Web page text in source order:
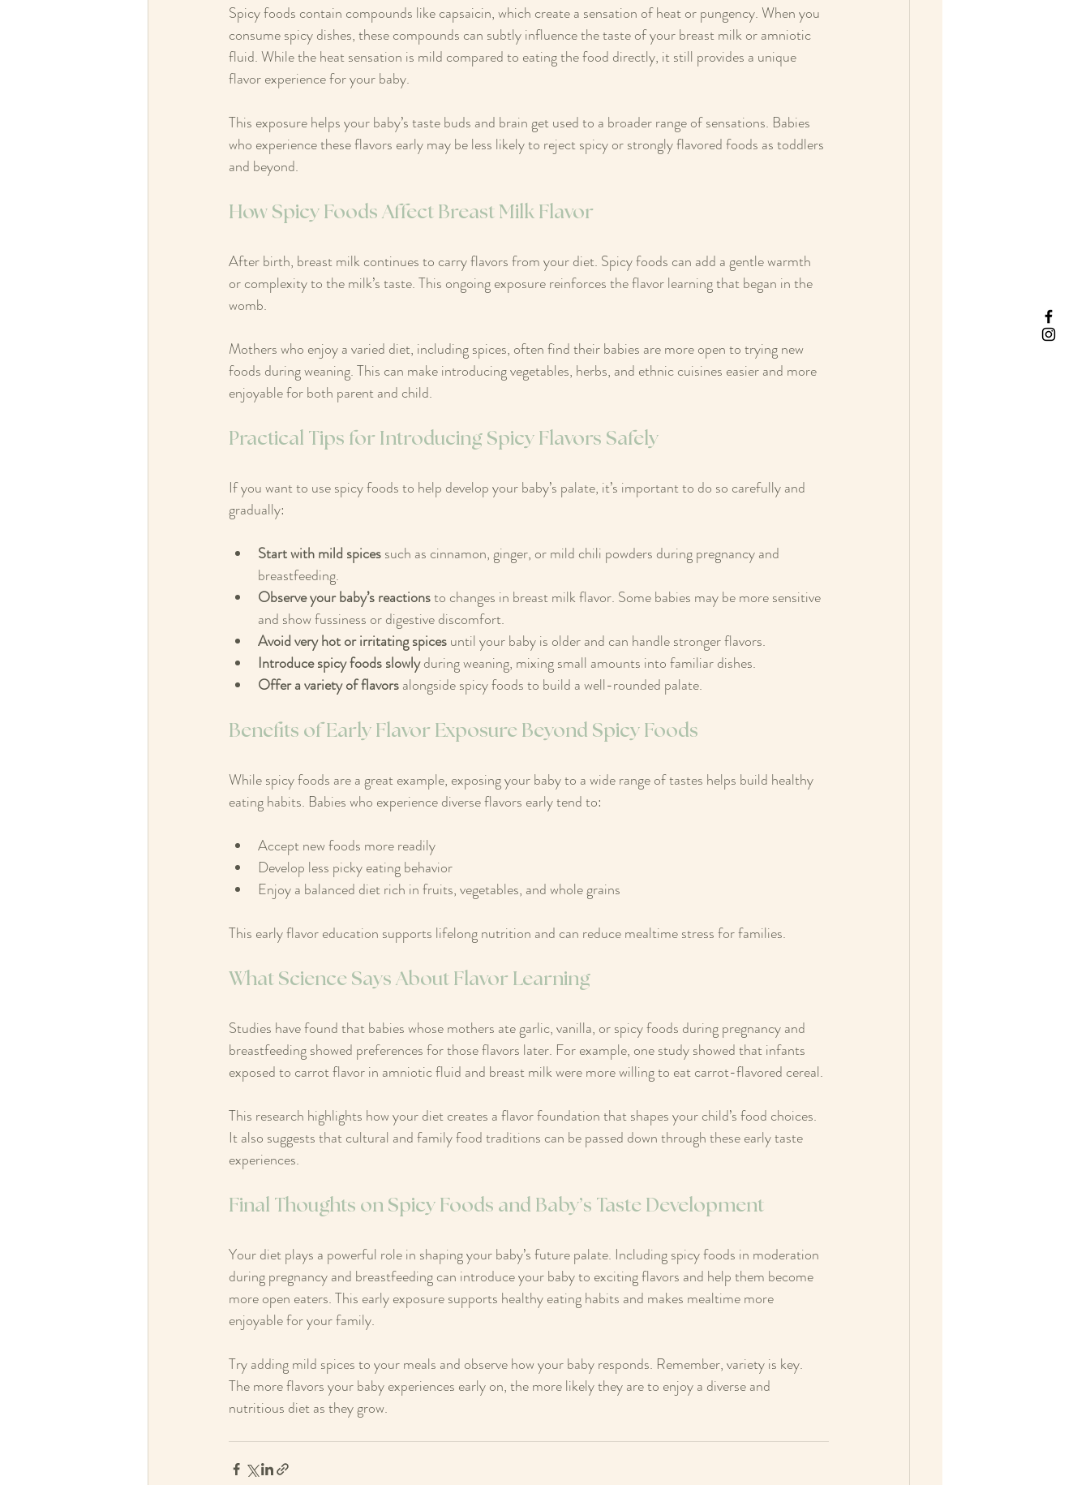
Spicy foods contain compounds like capsaicin, which create a sensation of heat or pungency. When you
consume spicy dishes, these compounds can subtly influence the taste of your breast milk or amniotic
fluid. While the heat sensation is mild compared to eating the food directly, it still provides a unique
flavor experience for your baby.
This exposure helps your baby’s taste buds and brain get used to a broader range of sensations. Babies
who experience these flavors early may be less likely to reject spicy or strongly flavored foods as toddlers
and beyond.
How Spicy Foods Affect Breast Milk Flavor
After birth, breast milk continues to carry flavors from your diet. Spicy foods can add a gentle warmth
or complexity to the milk’s taste. This ongoing exposure reinforces the flavor learning that began in the
womb.
Mothers who enjoy a varied diet, including spices, often find their babies are more open to trying new
foods during weaning. This can make introducing vegetables, herbs, and ethnic cuisines easier and more
enjoyable for both parent and child.
Practical Tips for Introducing Spicy Flavors Safely
If you want to use spicy foods to help develop your baby’s palate, it’s important to do so carefully and
gradually:
Start with mild spices such as cinnamon, ginger, or mild chili powders during pregnancy and
breastfeeding.
Observe your baby’s reactions to changes in breast milk flavor. Some babies may be more sensitive
and show fussiness or digestive discomfort.
Avoid very hot or irritating spices until your baby is older and can handle stronger flavors.
Introduce spicy foods slowly during weaning, mixing small amounts into familiar dishes.
Offer a variety of flavors alongside spicy foods to build a well-rounded palate.
Benefits of Early Flavor Exposure Beyond Spicy Foods
While spicy foods are a great example, exposing your baby to a wide range of tastes helps build healthy
eating habits. Babies who experience diverse flavors early tend to:
Accept new foods more readily
Develop less picky eating behavior
Enjoy a balanced diet rich in fruits, vegetables, and whole grains
This early flavor education supports lifelong nutrition and can reduce mealtime stress for families.
What Science Says About Flavor Learning
Studies have found that babies whose mothers ate garlic, vanilla, or spicy foods during pregnancy and
breastfeeding showed preferences for those flavors later. For example, one study showed that infants
exposed to carrot flavor in amniotic fluid and breast milk were more willing to eat carrot-flavored cereal.
This research highlights how your diet creates a flavor foundation that shapes your child’s food choices.
It also suggests that cultural and family food traditions can be passed down through these early taste
experiences.
Final Thoughts on Spicy Foods and Baby’s Taste Development
Your diet plays a powerful role in shaping your baby’s future palate. Including spicy foods in moderation
during pregnancy and breastfeeding can introduce your baby to exciting flavors and help them become
more open eaters. This early exposure supports healthy eating habits and makes mealtime more
enjoyable for your family.
Try adding mild spices to your meals and observe how your baby responds. Remember, variety is key.
The more flavors your baby experiences early on, the more likely they are to enjoy a diverse and
nutritious diet as they grow.